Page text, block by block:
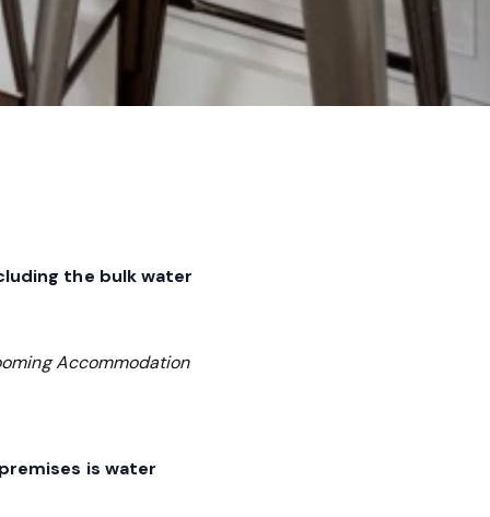
the bulk water
Accommodation
is water